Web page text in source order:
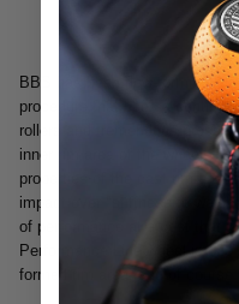
BBS has been flow-forming
procedure that uses a
rollers and tremendous
inner rim area of the wheel.
properties of the cast rim area
impact over "stiffness to
of performance at a cost that
Performance Line wheel is
formed rim area, and of course